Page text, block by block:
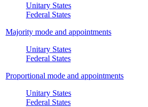
Unitary States
Federal States
Majority mode and appointments
Unitary States
Federal States
Proportional mode and appointments
Unitary States
Federal States